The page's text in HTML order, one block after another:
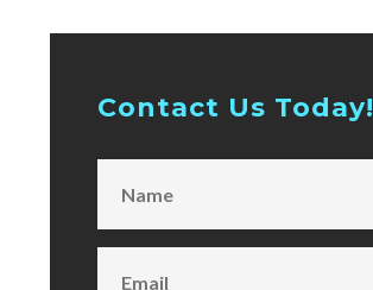
Contact Us Today!